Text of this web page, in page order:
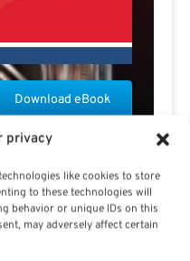
privacy
like cookies to store
to these technologies will
behavior or unique IDs on this
may adversely affect certain
Download eBook